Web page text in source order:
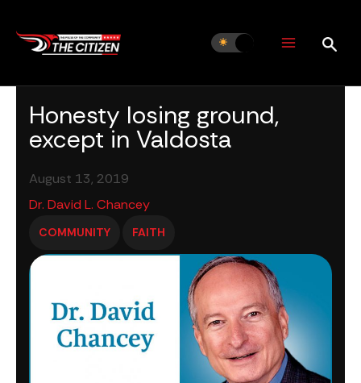
content
Honesty losing ground,
except in Valdosta
August 13, 2019
Dr. David L. Chancey
COMMUNITY FAITH